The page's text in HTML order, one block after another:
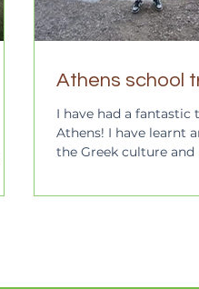
Athens school
I have had a fantastic
Athens! I have learnt
the Greek culture and